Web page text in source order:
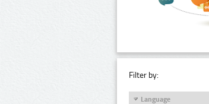
Filter by:
Language